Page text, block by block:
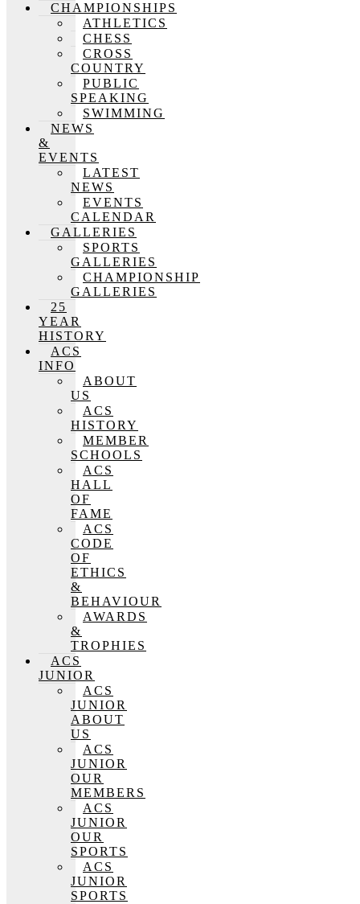
CHAMPIONSHIPS
ATHLETICS
CHESS
CROSS
COUNTRY
PUBLIC
SPEAKING
SWIMMING
NEWS
&
EVENTS
LATEST
NEWS
EVENTS
CALENDAR
GALLERIES
SPORTS
GALLERIES
CHAMPIONSHIP
GALLERIES
25
YEAR
HISTORY
ACS
INFO
ABOUT
US
ACS
HISTORY
MEMBER
SCHOOLS
ACS
HALL
OF
FAME
ACS
CODE
OF
ETHICS
&
BEHAVIOUR
AWARDS
&
TROPHIES
ACS
JUNIOR
ACS
JUNIOR
ABOUT
US
ACS
JUNIOR
OUR
MEMBERS
ACS
JUNIOR
OUR
SPORTS
ACS
JUNIOR
SPORTS